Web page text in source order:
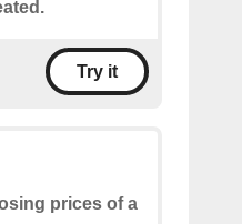
Try it
prices of a